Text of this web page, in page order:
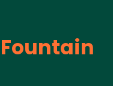
Fountain